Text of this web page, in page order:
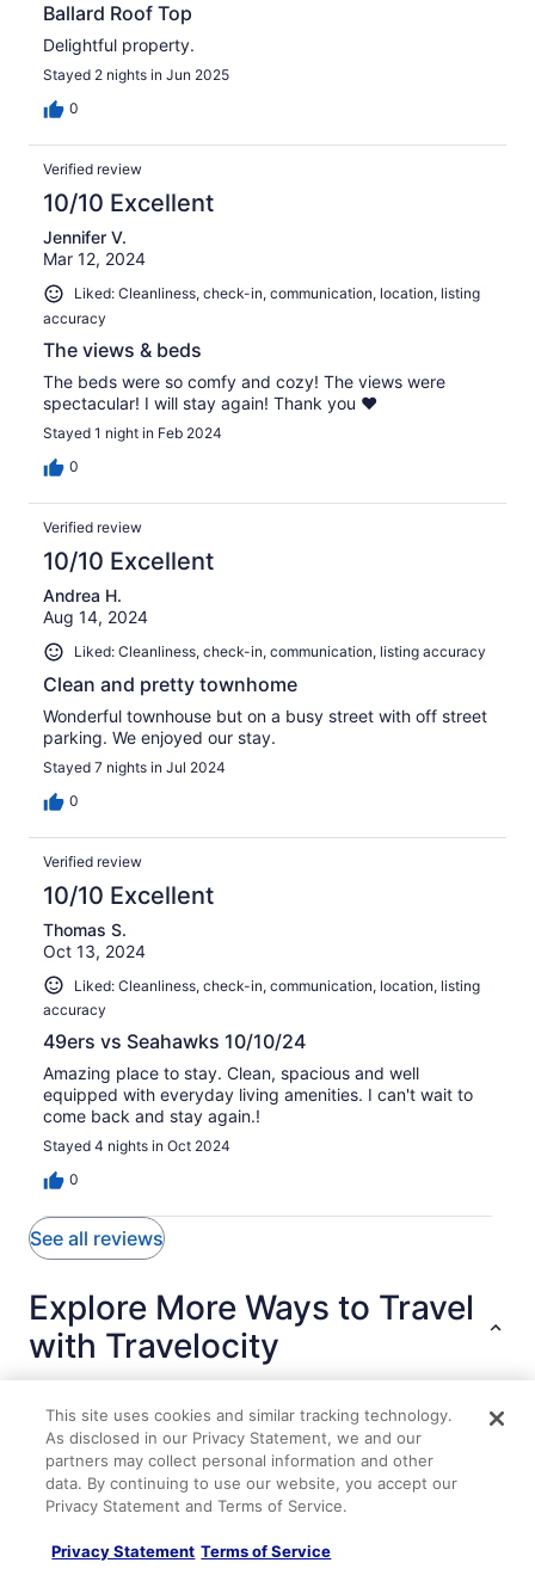
Ballard Roof Top
Delightful property.
Stayed 2 nights in Jun 2025
0
Verified review
10/10 Excellent
Jennifer V.
Mar 12, 2024
Liked: Cleanliness, check-in, communication, location, listing
accuracy
The views & beds
The beds were so comfy and cozy! The views were
spectacular! I will stay again! Thank you ❤️
Stayed 1 night in Feb 2024
0
Verified review
10/10 Excellent
Andrea H.
Aug 14, 2024
Liked: Cleanliness, check-in, communication, listing accuracy
Clean and pretty townhome
Wonderful townhouse but on a busy street with off street
parking. We enjoyed our stay.
Stayed 7 nights in Jul 2024
0
Verified review
10/10 Excellent
Thomas S.
Oct 13, 2024
Liked: Cleanliness, check-in, communication, location, listing
accuracy
49ers vs Seahawks 10/10/24
Amazing place to stay. Clean, spacious and well
equipped with everyday living amenities. I can't wait to
come back and stay again.!
Stayed 4 nights in Oct 2024
0
See all reviews
Explore More Ways to Travel
with Travelocity
LodgingFlightsCarsPackagesVacation Rentals
Spacious 5BR Retreat New Seattle
University of Washington
This site uses cookies and similar tracking technology.
As disclosed in our Privacy Statement, we and our
partners may collect personal information and other
data. By continuing to use our website, you accept our
Privacy Statement and Terms of Service.
Privacy Statement Terms of Service